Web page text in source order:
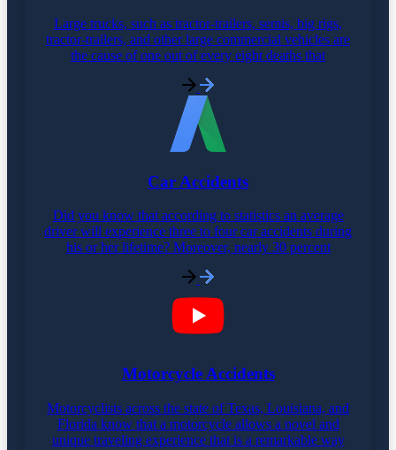
Large trucks, such as tractor-trailers, semis, big rigs,
tractor-trailers, and other large commercial vehicles are
the cause of one out of every eight deaths that
Car Accidents
Did you know that according to statistics an average
driver will experience three to four car accidents during
his or her lifetime? Moreover, nearly 30 percent
Motorcycle Accidents
Motorcyclists across the state of Texas, Louisiana, and
Florida know that a motorcycle allows a novel and
unique traveling experience that is a remarkable way